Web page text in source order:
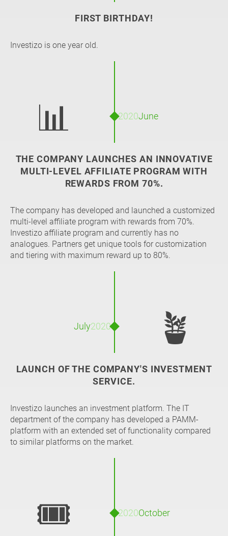
FIRST BIRTHDAY!
Investizo is one year old.
THE COMPANY LAUNCHES AN INNOVATIVE
MULTI-LEVEL AFFILIATE PROGRAM WITH
REWARDS FROM 70%.
The company has developed and launched a customized
multi-level affiliate program with rewards from 70%.
Investizo affiliate program and currently has no
analogues. Partners get unique tools for customization
and tiering with maximum reward up to 80%.
June
2020
📊
LAUNCH OF THE COMPANY'S INVESTMENT
SERVICE.
Investizo launches an investment platform. The IT
department of the company has developed a PAMM-
platform with an extended set of functionality compared
to similar platforms on the market.
July2020 🪴
October
2020
🎟